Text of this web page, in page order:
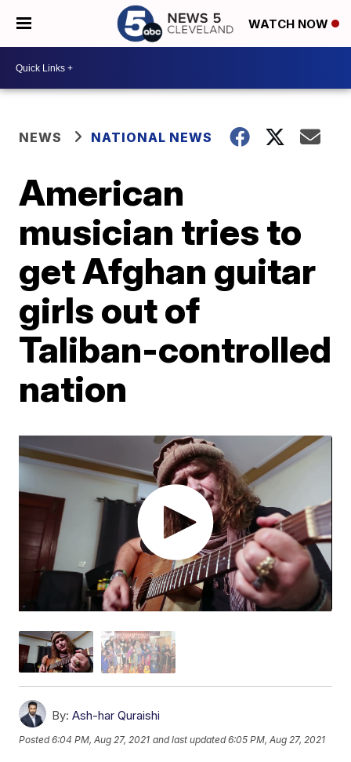
WATCH NOW
NEWS NATIONAL NEWS
American
musician tries to
get Afghan guitar
girls out of
Taliban-controlled
nation
By: Ash-har Quraishi
Posted6:04 PM, Aug 27, 2021 and last updated 6:05 PM, Aug 27, 2021